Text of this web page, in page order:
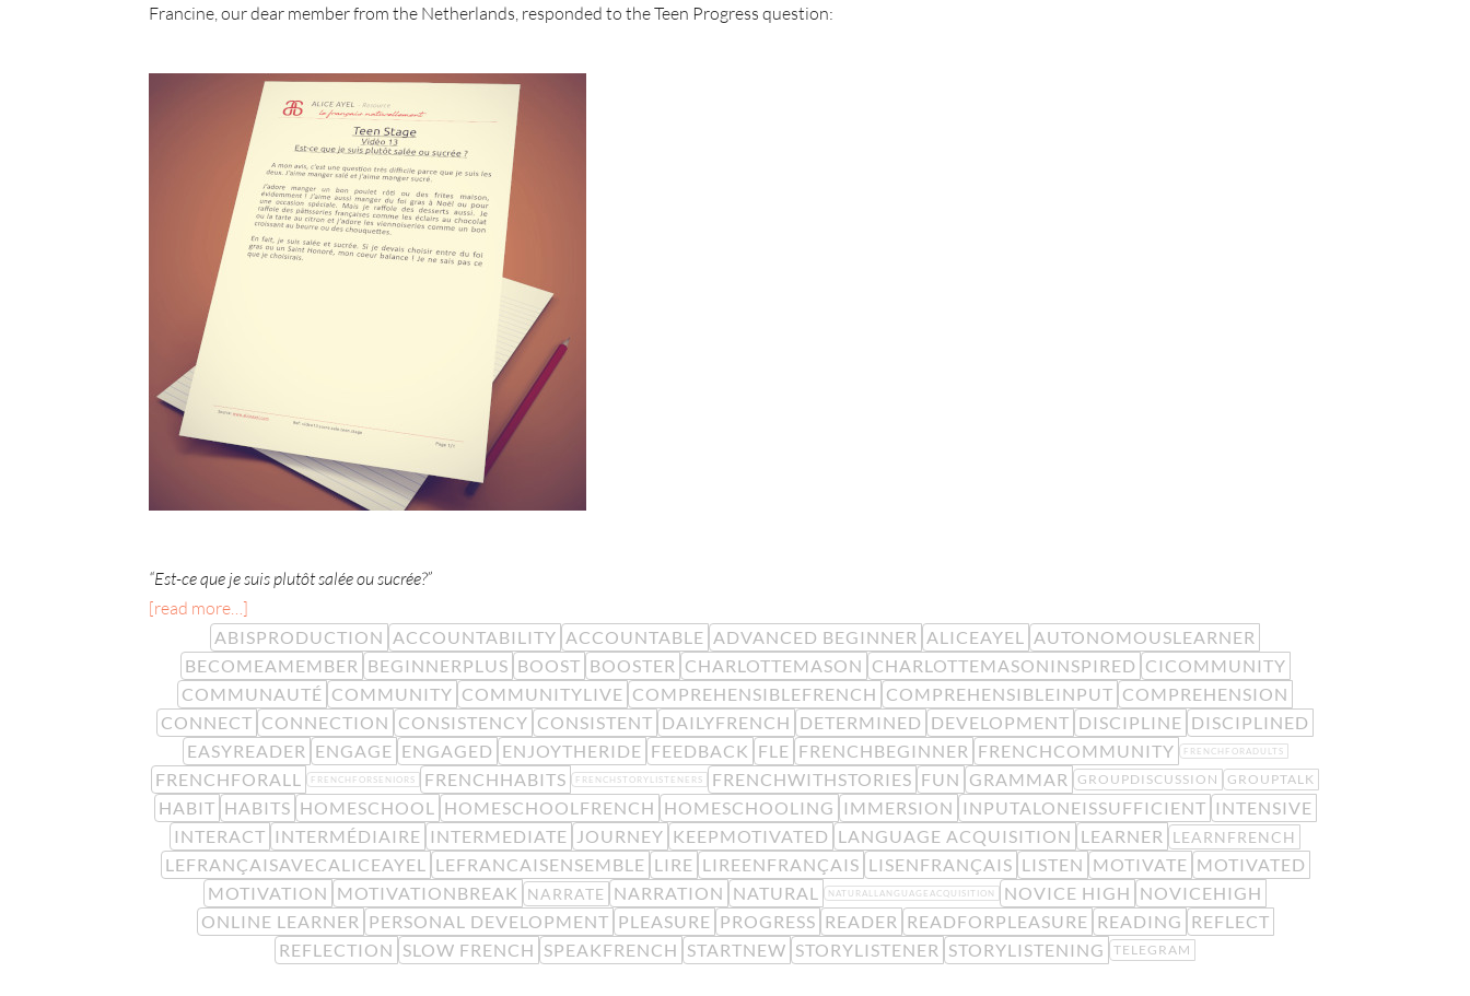
Francine, our dear member from the Netherlands, responded to the Teen Progress question:
“Est-ce que je suis plutôt salée ou sucrée?”
[read more…]
ABISPRODUCTION ACCOUNTABILITY ACCOUNTABLE ADVANCED BEGINNER ALICEAYEL
AUTONOMOUSLEARNER
BECOMEAMEMBER BEGINNERPLUS BOOST BOOSTER CHARLOTTEMASON CHARLOTTEMASONINSPIRED CICOMMUNITY
COMMUNAUTÉ COMMUNITY COMMUNITYLIVE COMPREHENSIBLEFRENCH COMPREHENSIBLEINPUT COMPREHENSION
CONNECT CONNECTION CONSISTENCY CONSISTENT DAILYFRENCH DETERMINED DEVELOPMENT DISCIPLINE DISCIPLINED
EASYREADER ENGAGE ENGAGED ENJOYTHERIDE FEEDBACK FLE FRENCHBEGINNER FRENCHCOMMUNITY FRENCHFORADULTS
FRENCHFORALL FRENCHFORSENIORS FRENCHHABITS FRENCHSTORYLISTENERS FRENCHWITHSTORIES FUN GRAMMAR GROUPDISCUSSION GROUPTALK
HABIT HABITS HOMESCHOOL HOMESCHOOLFRENCH HOMESCHOOLING IMMERSION INPUTALONEISSUFFICIENT INTENSIVE
INTERACT INTERMÉDIAIRE INTERMEDIATE JOURNEY KEEPMOTIVATED LANGUAGE ACQUISITION LEARNER LEARNFRENCH
LEFRANÇAISAVECALICEAYEL LEFRANCAISENSEMBLE LIRE LIREENFRANÇAIS LISENFRANÇAIS LISTEN MOTIVATE MOTIVATED
MOTIVATION MOTIVATIONBREAK NARRATE NARRATION NATURAL NATURALLANGUAGEACQUISITION NOVICE HIGH NOVICEHIGH
ONLINE LEARNER PERSONAL DEVELOPMENT PLEASURE PROGRESS READER READFORPLEASURE READING REFLECT
REFLECTION SLOW FRENCH SPEAKFRENCH STARTNEW STORYLISTENER STORYLISTENING TELEGRAM